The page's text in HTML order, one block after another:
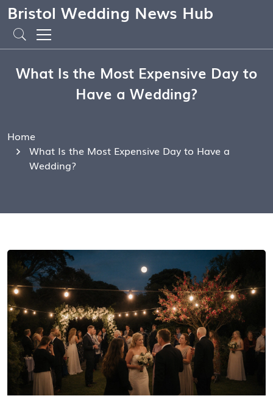
Bristol Wedding News Hub
What Is the Most Expensive Day to
Have a Wedding?
Home
What Is the Most Expensive Day to Have a
Wedding?